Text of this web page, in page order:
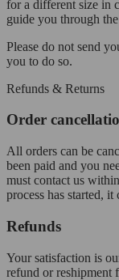
for a different size in
guide you through the
Please do not send
you to do so.
Refunds & Returns
Order
All orders can be
been paid and you
must contact us
process has started,
Refunds
Your satisfaction is
refund or reshipment